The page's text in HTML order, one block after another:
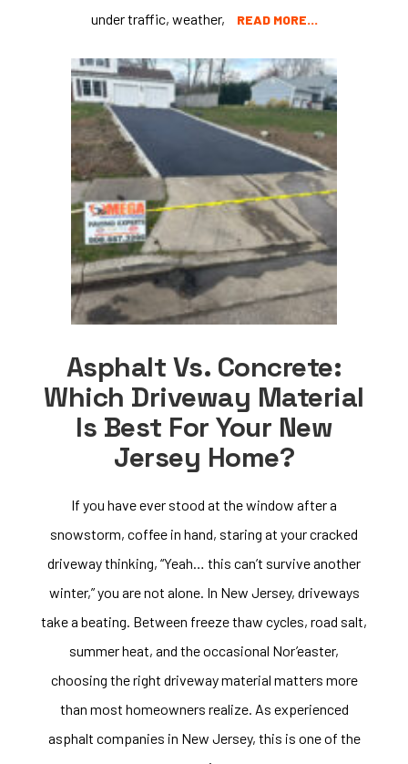
under traffic, weather,
READ MORE…
Asphalt Vs. Concrete:
Which Driveway Material
Is Best For Your New
Jersey Home?
If you have ever stood at the window after a
snowstorm, coffee in hand, staring at your cracked
driveway thinking, “Yeah… this can’t survive another
winter,” you are not alone. In New Jersey, driveways
take a beating. Between freeze thaw cycles, road salt,
summer heat, and the occasional Nor’easter,
choosing the right driveway material matters more
than most homeowners realize. As experienced
asphalt companies in New Jersey, this is one of the